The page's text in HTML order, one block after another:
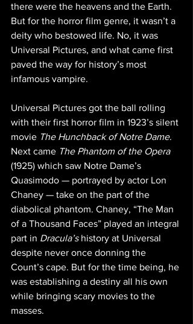
there were the heavens and the Earth.
But for the horror film genre, it wasn’t a
deity who bestowed life. No, it was
Universal Pictures, and what came first
paved the way for history’s most
infamous vampire.
Universal Pictures got the ball rolling
with their first horror film in 1923’s silent
movie The Hunchback of Notre Dame.
Next came The Phantom of the Opera
(1925) which saw Notre Dame’s
Quasimodo — portrayed by actor Lon
Chaney — take on the part of the
diabolical phantom. Chaney, “The Man
of a Thousand Faces” played an integral
part in Dracula’s history at Universal
despite never once donning the
Count’s cape. But for the time being, he
was establishing a destiny all his own
while bringing scary movies to the
masses.